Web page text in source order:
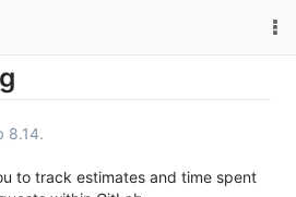
8.14.
to track estimates and time spent